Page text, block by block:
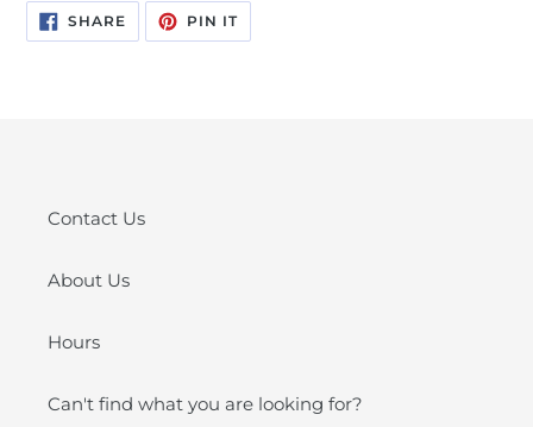
SHARESHARE
ON
FACEBOOK
PIN ITPIN
PINTEREST
Contact Us
About Us
Hours
Can't find what you are looking for?